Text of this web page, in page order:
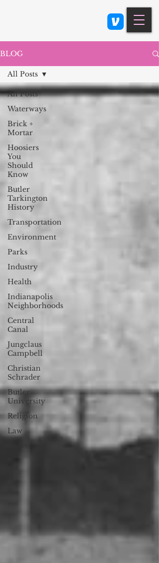
BLOG
All Posts
Waterways
Brick +
Mortar
Hoosiers
You
Should
Know
Butler
Tarkington
History
Transportation
Environment
Parks
Industry
Health
Indianapolis
Neighborhoods
Central
Canal
Jungclaus
Campbell
Christian
Schrader
Butler
University
Religion
Law
All Posts